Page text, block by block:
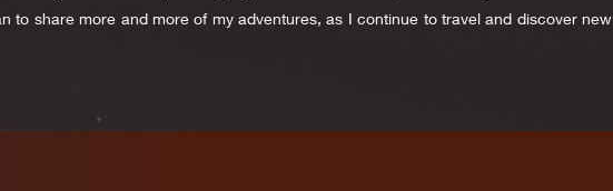
to share more and more of my adventures, as I continue to travel and discover new